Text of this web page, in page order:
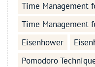
Time Management
Time Management
Eisenhower
Pomodoro